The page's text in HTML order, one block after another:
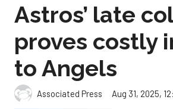
Astros’ late
proves costly
to Angels
Associated Press Aug 31, 2025,